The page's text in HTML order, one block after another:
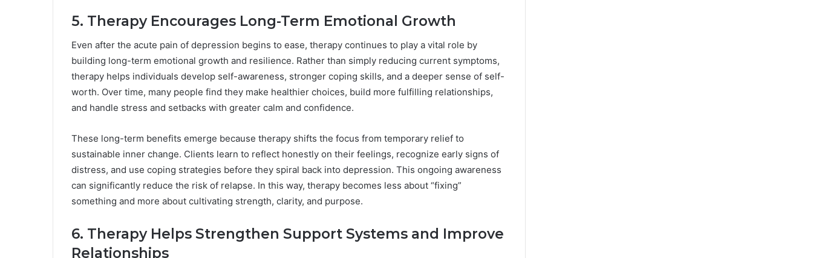
5. Therapy Encourages Long-Term Emotional Growth
Even after the acute pain of depression begins to ease, therapy continues to play a vital role by
building long-term emotional growth and resilience. Rather than simply reducing current symptoms,
therapy helps individuals develop self-awareness, stronger coping skills, and a deeper sense of self-
worth. Over time, many people find they make healthier choices, build more fulfilling relationships,
and handle stress and setbacks with greater calm and confidence.
These long-term benefits emerge because therapy shifts the focus from temporary relief to
sustainable inner change. Clients learn to reflect honestly on their feelings, recognize early signs of
distress, and use coping strategies before they spiral back into depression. This ongoing awareness
can significantly reduce the risk of relapse. In this way, therapy becomes less about “fixing”
something and more about cultivating strength, clarity, and purpose.
6. Therapy Helps Strengthen Support Systems and Improve
Relationships